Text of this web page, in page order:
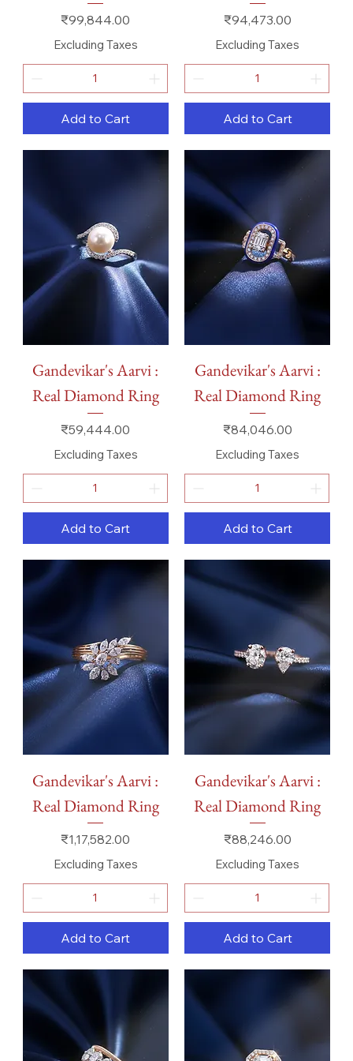
Price
₹99,844.00
Excluding Taxes
Add to Cart
Price
₹94,473.00
Excluding Taxes
Add to Cart
Gandevikar's Aarvi :
Real Diamond Ring
Price
₹59,444.00
Excluding Taxes
Add to Cart
Gandevikar's Aarvi :
Real Diamond Ring
Price
₹84,046.00
Excluding Taxes
Add to Cart
Gandevikar's Aarvi :
Real Diamond Ring
Price
₹1,17,582.00
Excluding Taxes
Add to Cart
Gandevikar's Aarvi :
Real Diamond Ring
Price
₹88,246.00
Excluding Taxes
Add to Cart